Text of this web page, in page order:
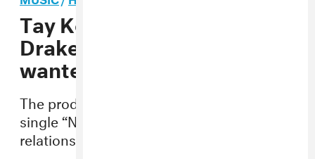
Tay Keith on producing for
Drake’s
wanted that Memphis slap”
The producer talks making the top 10
single “Nonstop” and his working
relationship with Drake.